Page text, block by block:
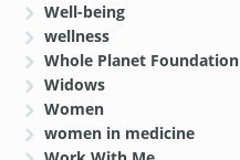
Well-being
wellness
Whole Planet Foundation
Widows
Women
women in medicine